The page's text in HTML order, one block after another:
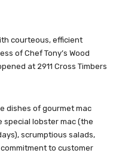
courteous, efficient
of Chef Tony’s Wood
at 2911 Cross Timbers
dishes of gourmet mac
special lobster mac (the
scrumptious salads,
to customer